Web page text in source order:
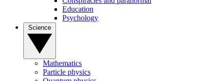
Education
Psychology
Mathematics
Particle physics